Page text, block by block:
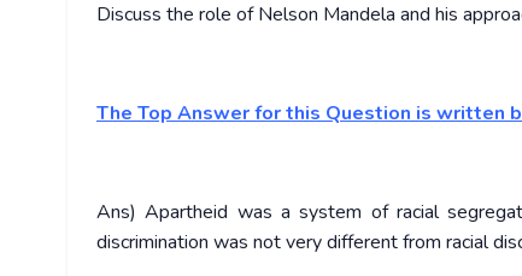
Discuss the role of Nelson Mandela and his
The Top Answer for this Question is written
Ans) Apartheid was a system of racial
discrimination was not very different from racial